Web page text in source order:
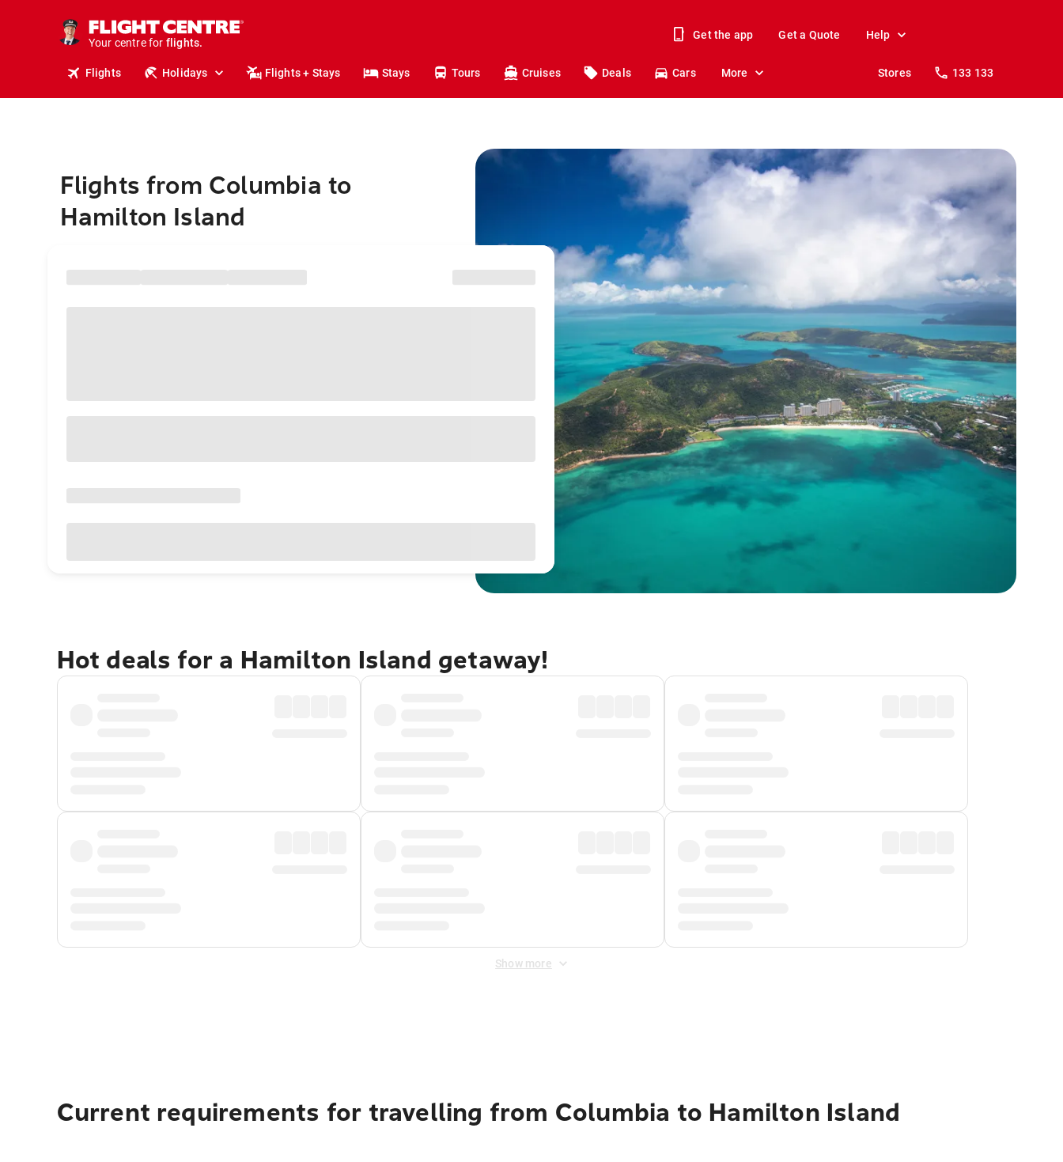
Your centre for
holidays.
flights.
Get the app Get a Quote Help
Flights Holidays Flights + Stays Stays Tours Cruises Deals Cars More Stores 133 133
Flights from Columbia to
Hamilton Island
Hot deals for a Hamilton Island getaway!
Show more
Current requirements for travelling from Columbia to Hamilton Island